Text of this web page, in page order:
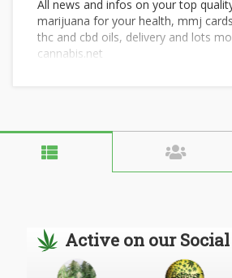
All news and infos on your top
marijuana for your health, mmj
thc and cbd oils, delivery and lots
cannabis.net
Active on our